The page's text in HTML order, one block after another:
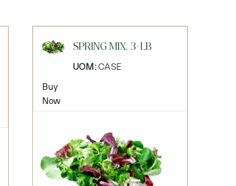
SPRING MIX, 3-LB
UOM:CASE
Buy
Now